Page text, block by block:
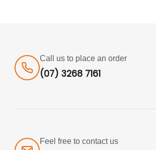
Call us to place an order
(07) 3268 7161
Feel free to contact us